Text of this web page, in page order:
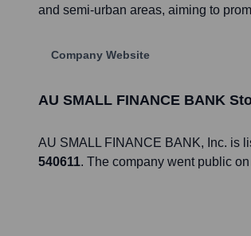
and semi-urban areas, aiming to
Company Website
AU SMALL FINANCE BANK
AU SMALL FINANCE BANK, Inc. is
540611. The company went public on